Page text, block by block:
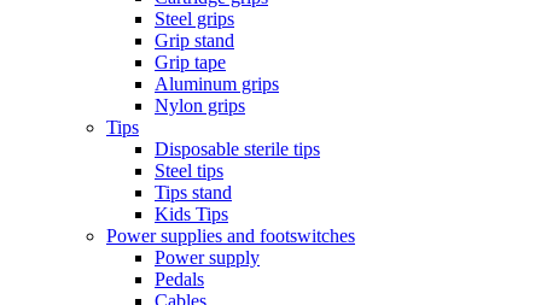
Steel grips
Grip stand
Grip tape
Aluminum grips
Nylon grips
Tips
Disposable sterile tips
Steel tips
Tips stand
Kids Tips
Power supplies and footswitches
Power supply
Pedals
Cables